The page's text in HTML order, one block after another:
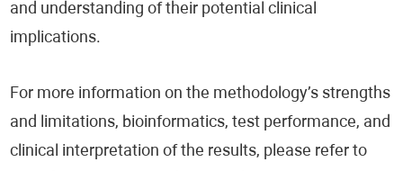
and understanding of their potential clinical
implications.
For more information on the methodology’s strengths
and limitations, bioinformatics, test performance, and
clinical interpretation of the results, please refer to